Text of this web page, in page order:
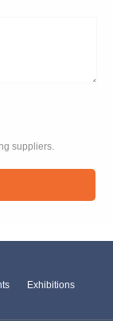
suppliers.
Exhibitions